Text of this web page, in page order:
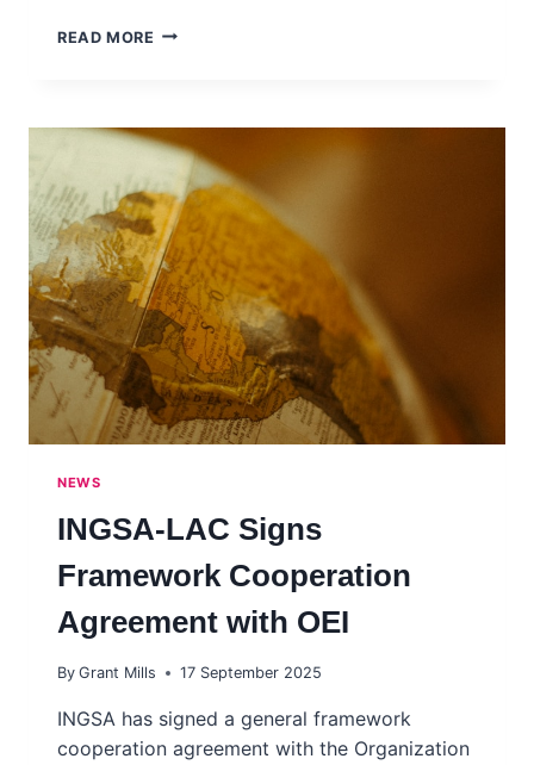
READ MORE JOIN
NETWORK
–
COPENHAGEN
DEC
2025
NEWS
INGSA-LAC Signs
Framework Cooperation
Agreement with OEI
By Grant Mills 17 September 2025
INGSA has signed a general framework
cooperation agreement with the Organization